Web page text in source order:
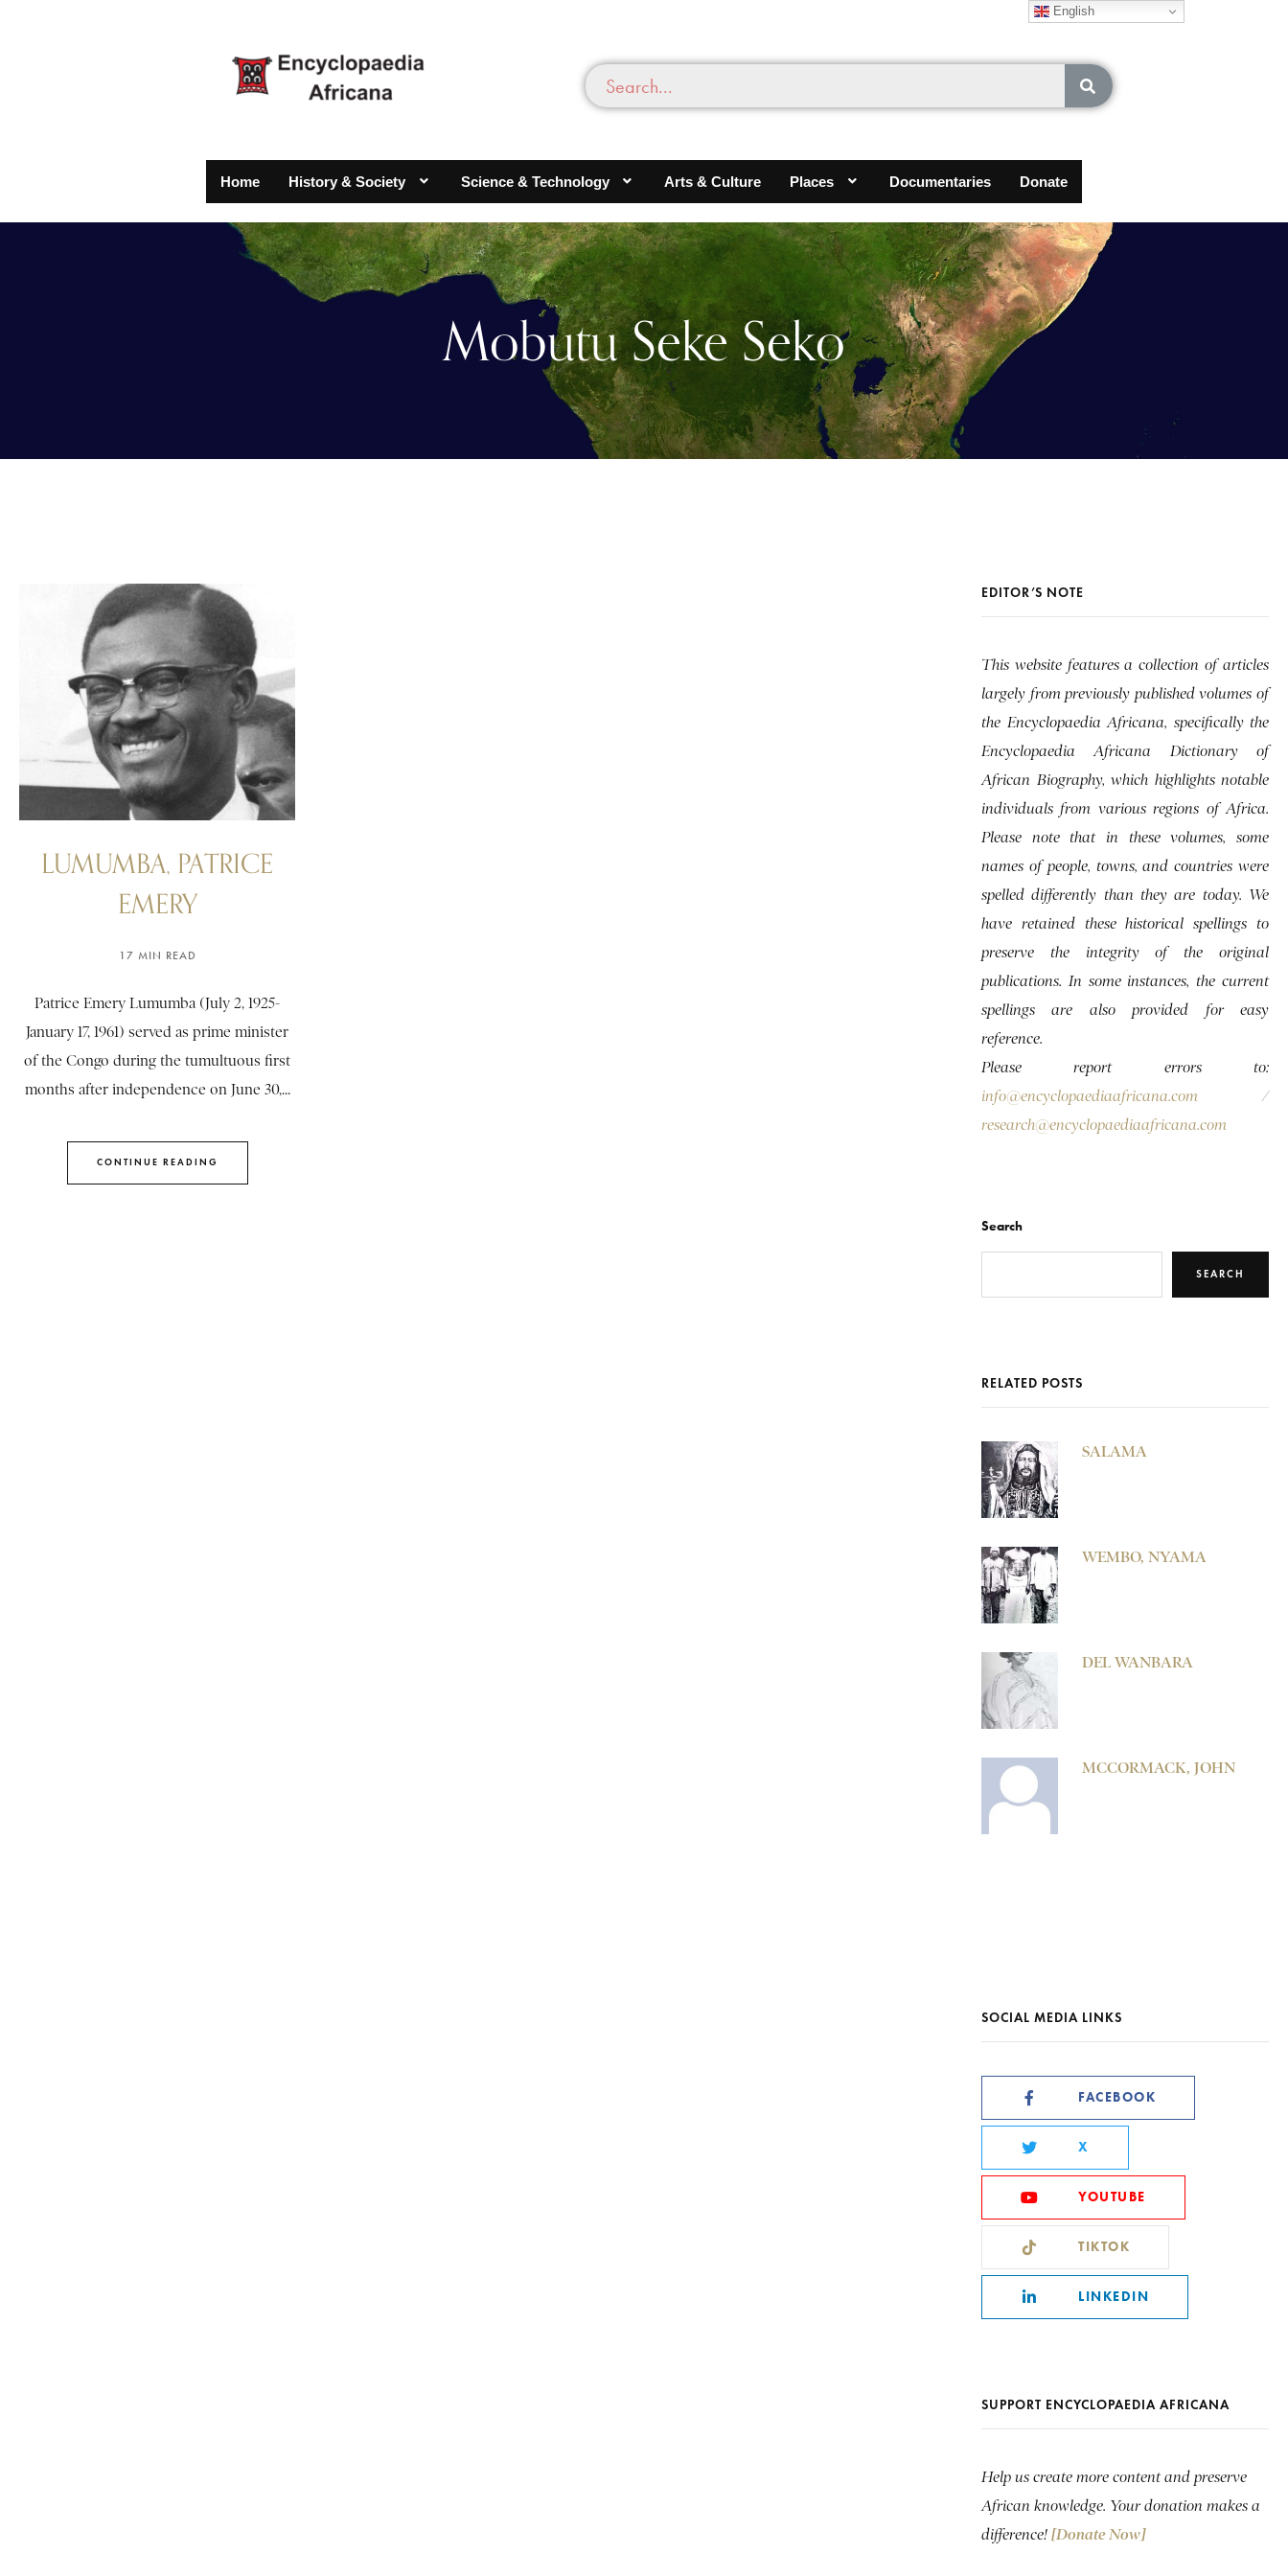
Home History & Society Science & Technology Arts & Culture Places Documentaries Donate
Mobutu Seke Seko
LUMUMBA, PATRICE
EMERY
17 MIN READ
Patrice Emery Lumumba (July 2, 1925-
January 17, 1961) served as prime minister
of the Congo during the tumultuous first
months after independence on June 30,...
CONTINUE READING
EDITOR’S NOTE
This website features a collection of articles
largely from previously published volumes of
the Encyclopaedia Africana, specifically the
Encyclopaedia Africana Dictionary of
African Biography, which highlights notable
individuals from various regions of Africa.
Please note that in these volumes, some
names of people, towns, and countries were
spelled differently than they are today. We
have retained these historical spellings to
preserve the integrity of the original
publications. In some instances, the current
spellings are also provided for easy
reference.
Please report errors to:
info@encyclopaediaafricana.com /
research@encyclopaediaafricana.com
Search
SEARCH
RELATED POSTS
SALAMA
WEMBO, NYAMA
DEL WANBARA
MCCORMACK, JOHN
SOCIAL MEDIA LINKS
FACEBOOK
X
YOUTUBE
TIKTOK
LINKEDIN
SUPPORT ENCYCLOPAEDIA AFRICANA
Help us create more content and preserve
African knowledge. Your donation makes a
difference! [Donate Now]
English